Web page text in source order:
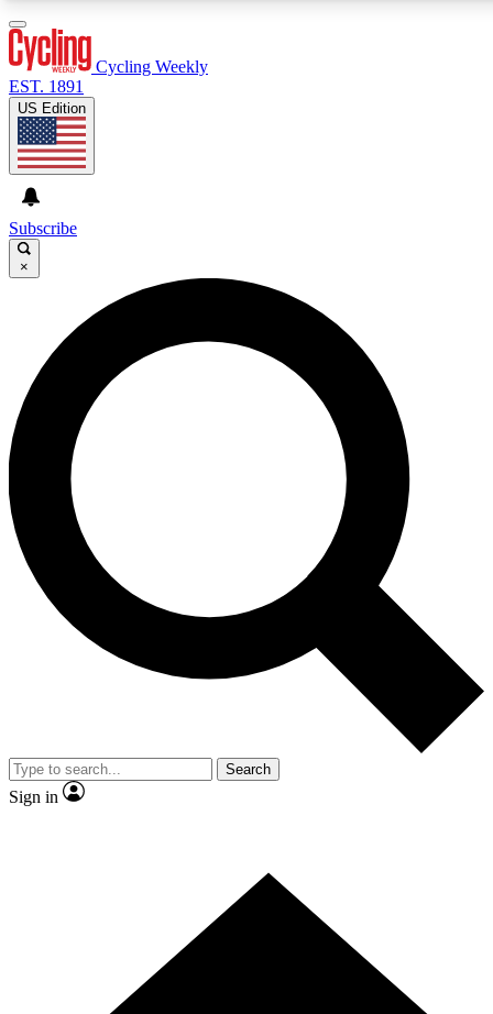
GET CLUB ACCESS QUICK
For the quickest way to join, enter your email below. We’ll
send a confirmation email and sign you up to Cycling
Weekly newsletters with the latest cycling news, riding
advice and features.
Contact me with news and offers from other Future brands
By submitting your information you agree to the Terms & Conditions and
and are aged 16 or over.
Cycling Weekly
EST. 1891
US Edition
Subscribe
×
Search
Sign in